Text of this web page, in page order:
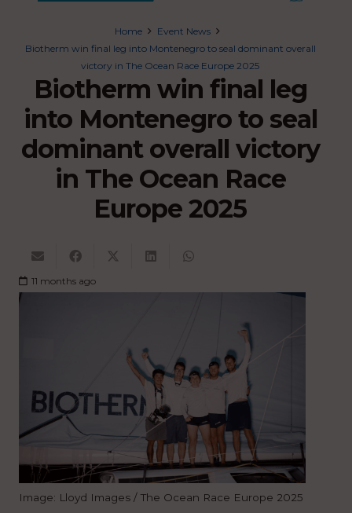
Home
Event News
Biotherm win final leg into Montenegro to seal dominant overall
victory in The Ocean Race Europe 2025
Biotherm win final leg
into Montenegro to seal
dominant overall victory
in The Ocean Race
Europe 2025
11 months ago
Image: Lloyd Images / The Ocean Race Europe 2025